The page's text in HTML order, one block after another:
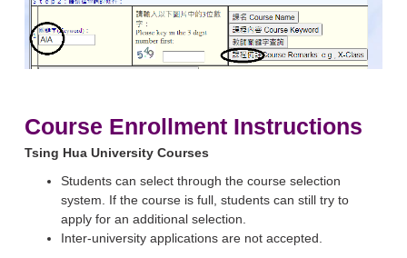
Course Enrollment Instructions
Tsing Hua University Courses
Students can select through the course selection
system. If the course is full, students can still try to
apply for an additional selection.
Inter-university applications are not accepted.